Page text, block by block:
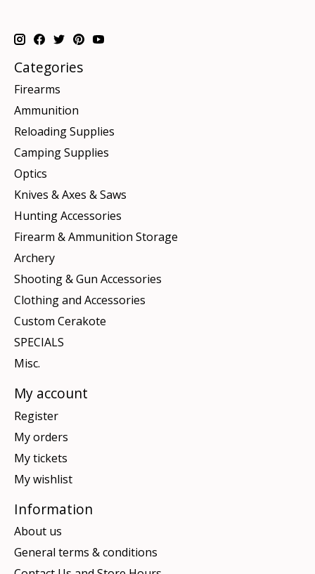
Categories
Firearms
Ammunition
Reloading Supplies
Camping Supplies
Optics
Knives & Axes & Saws
Hunting Accessories
Firearm & Ammunition Storage
Archery
Shooting & Gun Accessories
Clothing and Accessories
Custom Cerakote
SPECIALS
Misc.
My account
Register
My orders
My tickets
My wishlist
Information
About us
General terms & conditions